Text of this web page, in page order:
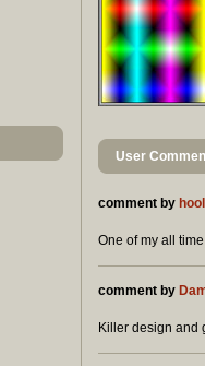
User
comment by
One of my all
comment by
Killer design and